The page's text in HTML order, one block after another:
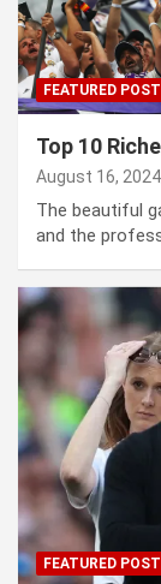
FEATURED
Top 10
August 16, 2024
The beautiful
and the
FEATURED